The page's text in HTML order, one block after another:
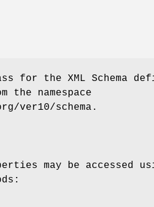
for the XML Schema
the namespace
ver10/schema.
may be accessed